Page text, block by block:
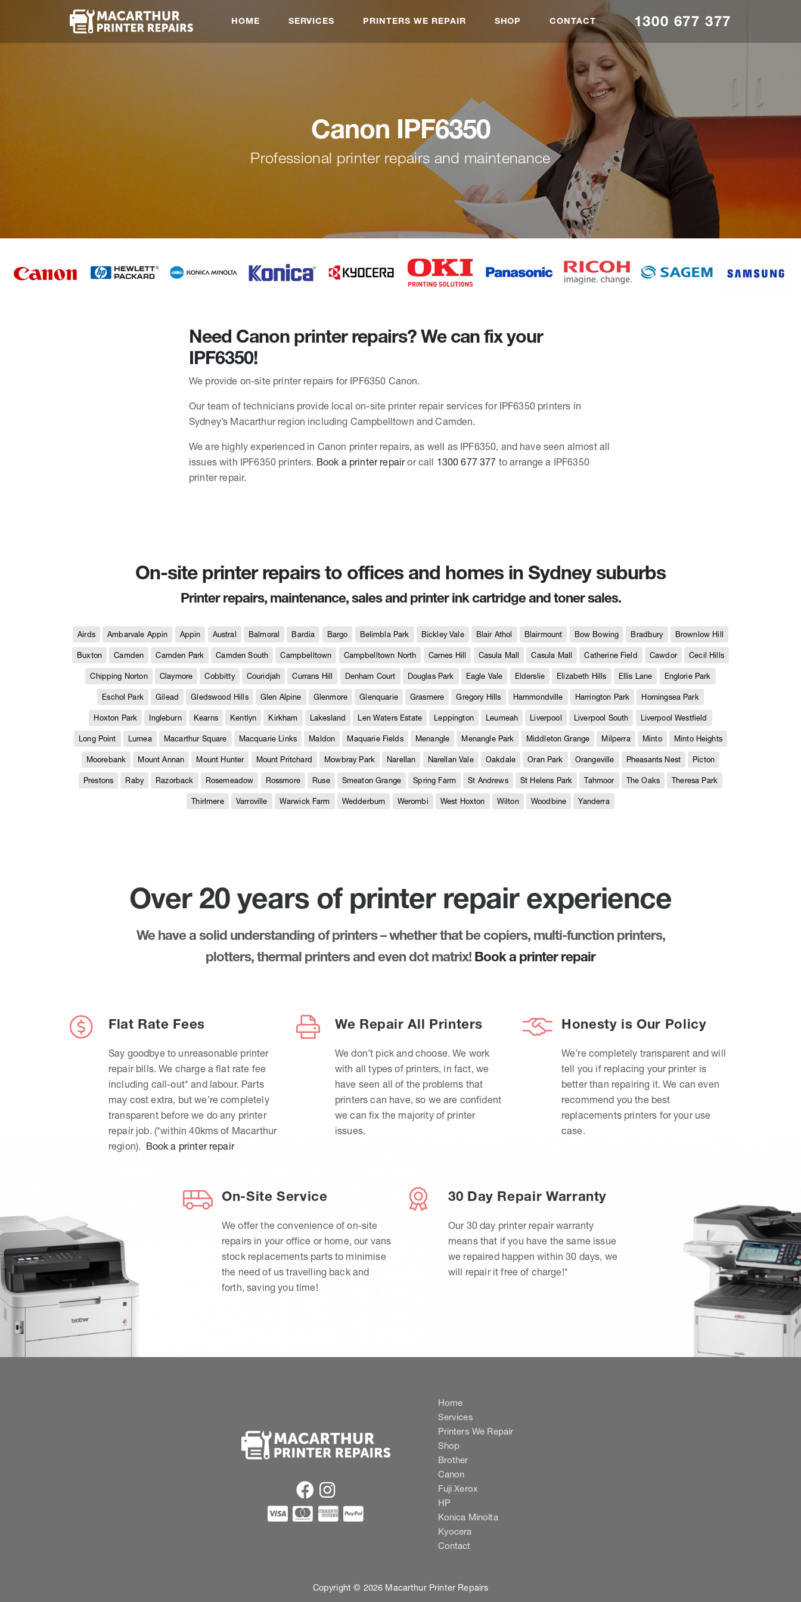
HOME SERVICES PRINTERS WE REPAIR SHOP CONTACT 1300 677 377
Canon IPF6350
Professional printer repairs and maintenance
Need Canon printer repairs? We can fix your
IPF6350!
We provide on-site printer repairs for IPF6350 Canon.
Our team of technicians provide local on-site printer repair services for IPF6350 printers in
Sydney’s Macarthur region including Campbelltown and Camden.
We are highly experienced in Canon printer repairs, as well as IPF6350, and have seen almost all
issues with IPF6350 printers. Book a printer repairor call 1300 677 377 to arrange a IPF6350
printer repair.
On-site printer repairs to offices and homes in Sydney suburbs
Printer repairs, maintenance, sales and printer ink cartridge and toner sales.
Airds Ambarvale Appin Appin Austral Balmoral Bardia Bargo Belimbla Park Bickley Vale Blair Athol Blairmount Bow Bowing Bradbury Brownlow Hill
Buxton Camden Camden Park Camden South Campbelltown Campbelltown North Carnes Hill Casula Mall Casula Mall Catherine Field Cawdor Cecil Hills
Chipping Norton Claymore Cobbitty Couridjah Currans Hill Denham Court Douglas Park Eagle Vale Elderslie Elizabeth Hills Ellis Lane Englorie Park
Eschol Park Gilead Gledswood Hills Glen Alpine Glenmore Glenquarie Grasmere Gregory Hills Hammondville Harrington Park Horningsea Park
Hoxton Park Ingleburn Kearns Kentlyn Kirkham Lakesland Len Waters Estate Leppington Leumeah Liverpool Liverpool South Liverpool Westfield
Long Point Lurnea Macarthur Square Macquarie Links Maldon Maquarie Fields Menangle Menangle Park Middleton Grange Milperra Minto Minto Heights
Moorebank Mount Annan Mount Hunter Mount Pritchard Mowbray Park Narellan Narellan Vale Oakdale Oran Park Orangeville Pheasants Nest Picton
Prestons Raby Razorback Rosemeadow Rossmore Ruse Smeaton Grange Spring Farm St Andrews St Helens Park Tahmoor The Oaks Theresa Park
Thirlmere Varroville Warwick Farm Wedderburn Werombi West Hoxton Wilton Woodbine Yanderra
Over 20 years of printer repair experience
We have a solid understanding of printers – whether that be copiers, multi-function printers,
plotters, thermal printers and even dot matrix! Book a printer repair
Flat Rate Fees
Say goodbye to unreasonable printer
repair bills. We charge a flat rate fee
including call-out* and labour. Parts
may cost extra, but we’re completely
transparent before we do any printer
repair job. (*within 40kms of Macarthur
region). Book a printer repair
We Repair All Printers
We don’t pick and choose. We work
with all types of printers, in fact, we
have seen all of the problems that
printers can have, so we are confident
we can fix the majority of printer
issues.
Honesty is Our Policy
We’re completely transparent and will
tell you if replacing your printer is
better than repairing it. We can even
recommend you the best
replacements printers for your use
case.
On-Site Service
We offer the convenience of on-site
repairs in your office or home, our vans
stock replacements parts to minimise
the need of us travelling back and
forth, saving you time!
30 Day Repair Warranty
Our 30 day printer repair warranty
means that if you have the same issue
we repaired happen within 30 days, we
will repair it free of charge!*
Home
Services
Printers We Repair
Shop
Brother
Canon
Fuji Xerox
HP
Konica Minolta
Kyocera
Contact
Copyright © 2026 Macarthur Printer Repairs